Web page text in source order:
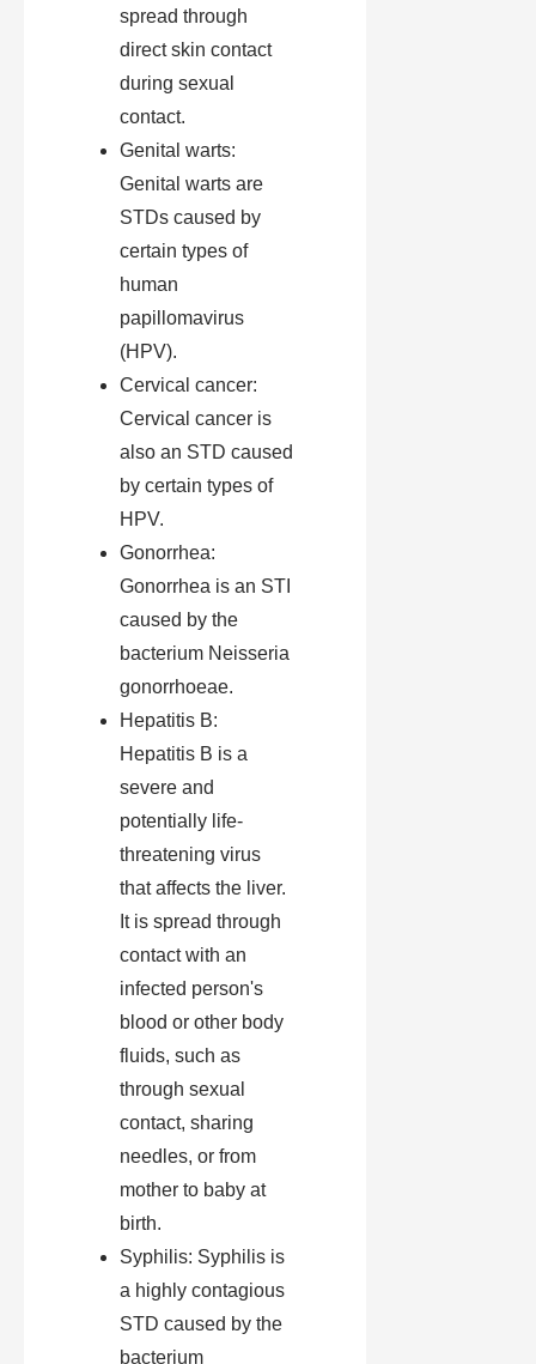
spread through
direct skin contact
during sexual
contact.
Genital warts:
Genital warts are
STDs caused by
certain types of
human
papillomavirus
(HPV).
Cervical cancer:
Cervical cancer is
also an STD caused
by certain types of
HPV.
Gonorrhea:
Gonorrhea is an STI
caused by the
bacterium Neisseria
gonorrhoeae.
Hepatitis B:
Hepatitis B is a
severe and
potentially life-
threatening virus
that affects the liver.
It is spread through
contact with an
infected person's
blood or other body
fluids, such as
through sexual
contact, sharing
needles, or from
mother to baby at
birth.
Syphilis: Syphilis is
a highly contagious
STD caused by the
bacterium